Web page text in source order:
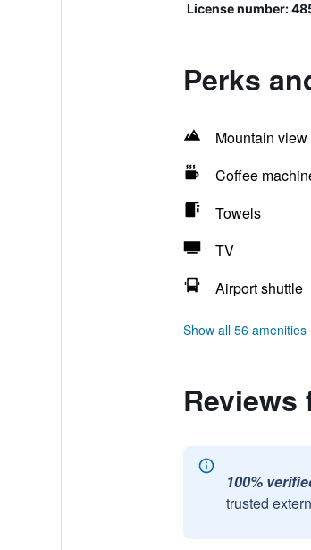
License number:
Perks
Mountain view
Coffee
Towels
TV
Airport shuttle
Show all 56 amenities
Reviews
100%
trusted